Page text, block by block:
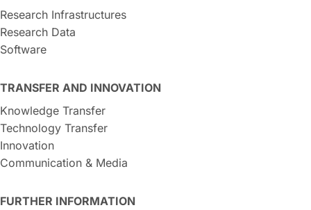
Research Infrastructures
Research Data
Software
TRANSFER AND INNOVATION
Knowledge Transfer
Technology Transfer
Innovation
Communication & Media
FURTHER INFORMATION